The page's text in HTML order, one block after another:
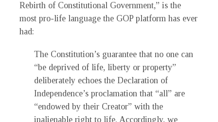
Rebirth of Constitutional Government,” is the
most pro-life language the GOP platform has ever
had:
The Constitution’s guarantee that no one can
“be deprived of life, liberty or property”
deliberately echoes the Declaration of
Independence’s proclamation that “all” are
“endowed by their Creator” with the
inalienable right to life. Accordingly, we